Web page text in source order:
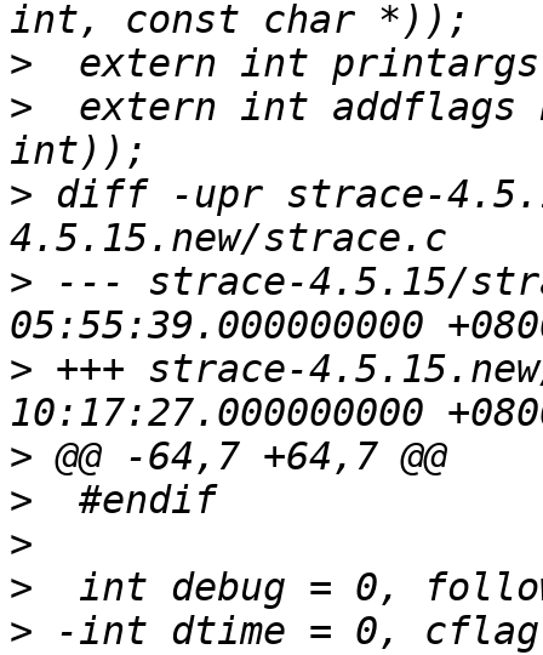
>
>
extern int addflags
> diff -upr strace-
> --- strace-4.5.15/strace.c
> +++ strace-4.5.15.new/
>
>
>
>
>